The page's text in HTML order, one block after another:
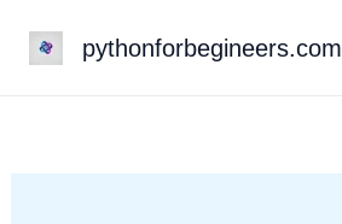
pythonforbegineers.com